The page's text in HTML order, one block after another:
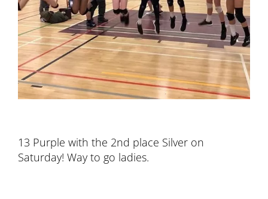
13 Purple with the 2nd place Silver on
Saturday! Way to go ladies.